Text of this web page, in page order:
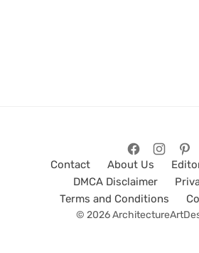
Contact About Us
DMCA Disclaimer
Terms and Conditions
© 2026